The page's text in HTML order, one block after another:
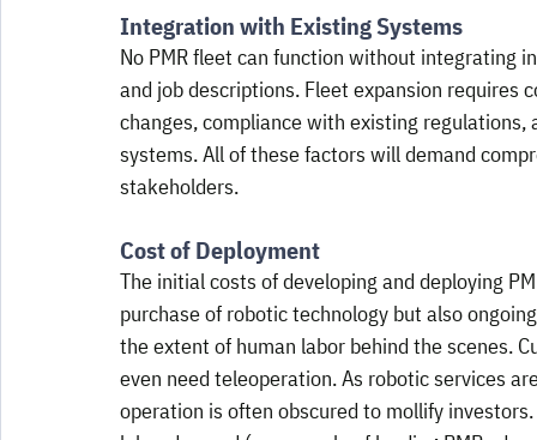
Integration with Existing Systems
No PMR fleet can function without integrating
and job descriptions. Fleet expansion
changes, compliance with existing
systems. All of these factors will demand
stakeholders.
Cost of Deployment
The initial costs of developing and deploying
purchase of robotic technology but also
the extent of human labor behind the scenes.
even need teleoperation. As robotic services
operation is often obscured to mollify